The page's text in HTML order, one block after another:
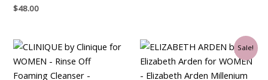
$48.00
Sale!
Original
price
was:
$29.00.
Current
price
is:
$21.00.